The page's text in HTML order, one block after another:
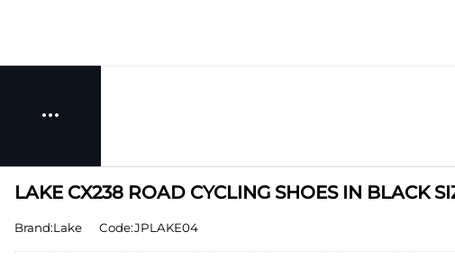
LAKE CX238 ROAD CYCLING SHOES IN BLACK
Brand:Lake Code:JPLAKE04